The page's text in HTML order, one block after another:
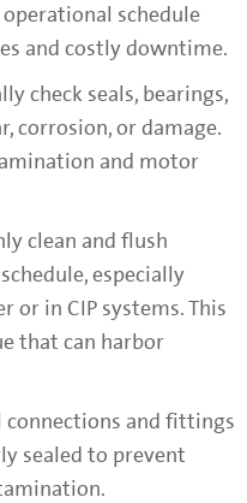
schedule
and costly downtime.
check seals, bearings,
corrosion, or damage.
and motor
clean and flush
especially
or in CIP systems. This
that can harbor
connections and fittings
sealed to prevent